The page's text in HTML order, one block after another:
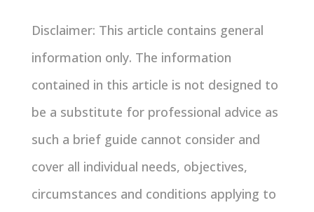
Disclaimer: This article contains general
information only. The information
contained in this article is not designed to
be a substitute for professional advice as
such a brief guide cannot consider and
cover all individual needs, objectives,
circumstances and conditions applying to